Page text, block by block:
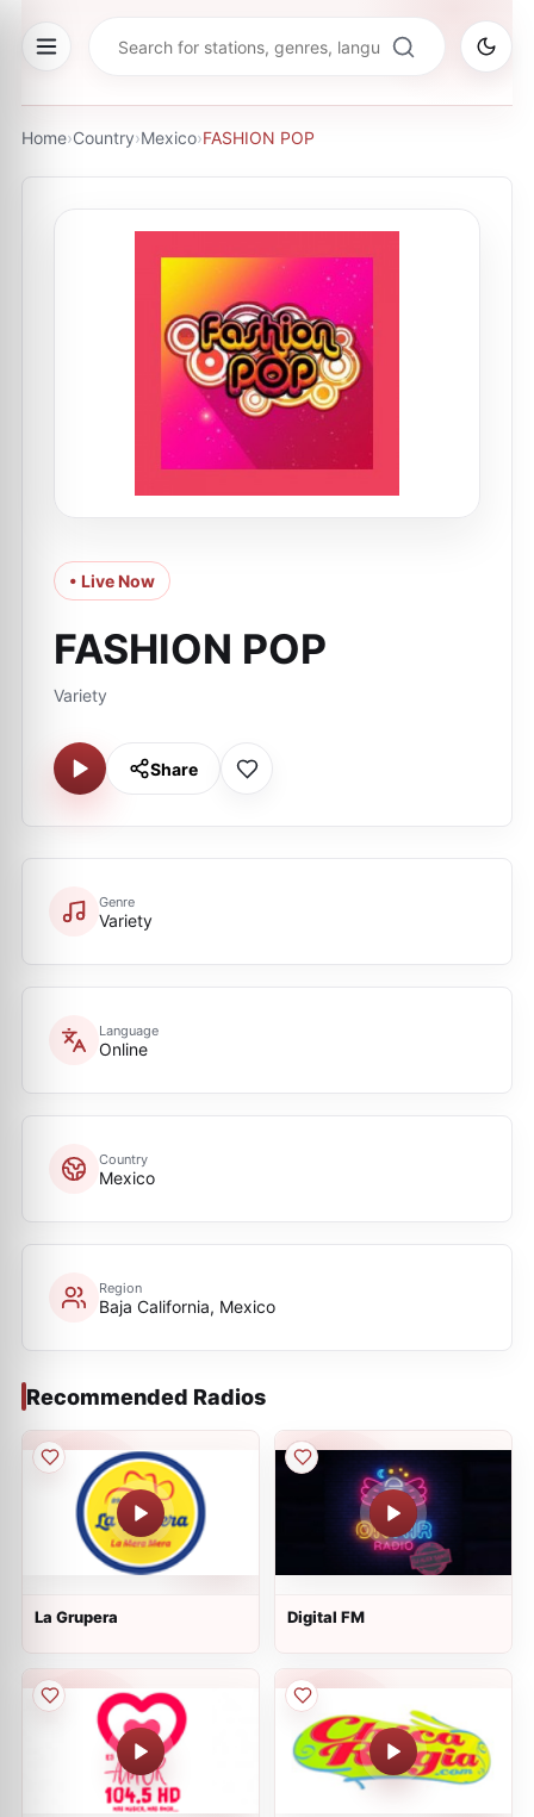
Home›Country›Mexico›FASHION POP
• Live Now
FASHION POP
Variety
Share
Genre
Variety
Language
Online
Country
Mexico
Region
Baja California, Mexico
Recommended Radios
La Grupera Digital FM